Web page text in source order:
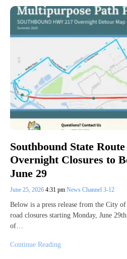
Southbound State
Overnight Closures to
June 29
June 25, 2026 4:31 pm News Channel 3-12
Below is a press release from the City
road closures starting Monday, June
of…
Continue Reading